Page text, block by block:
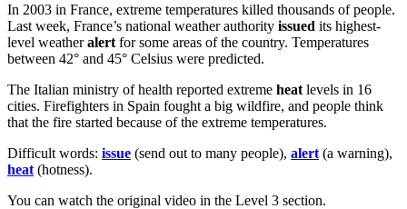
In 2003 in France, extreme temperatures killed thousands of people.
Last week, France’s national weather authority issued its highest-
level weatheralert for some areas of the country. Temperatures
between 42° and 45° Celsius were predicted.
The Italian ministry of health reported extreme heat levels in 16
cities. Firefighters in Spain fought a big wildfire, and people think
that the fire started because of the extreme temperatures.
Difficult words: issue (send out to many people), alert (a warning),
heat (hotness).
You can watch the original video in the Level 3 section.